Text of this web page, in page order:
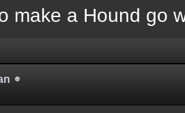
make a Hound go